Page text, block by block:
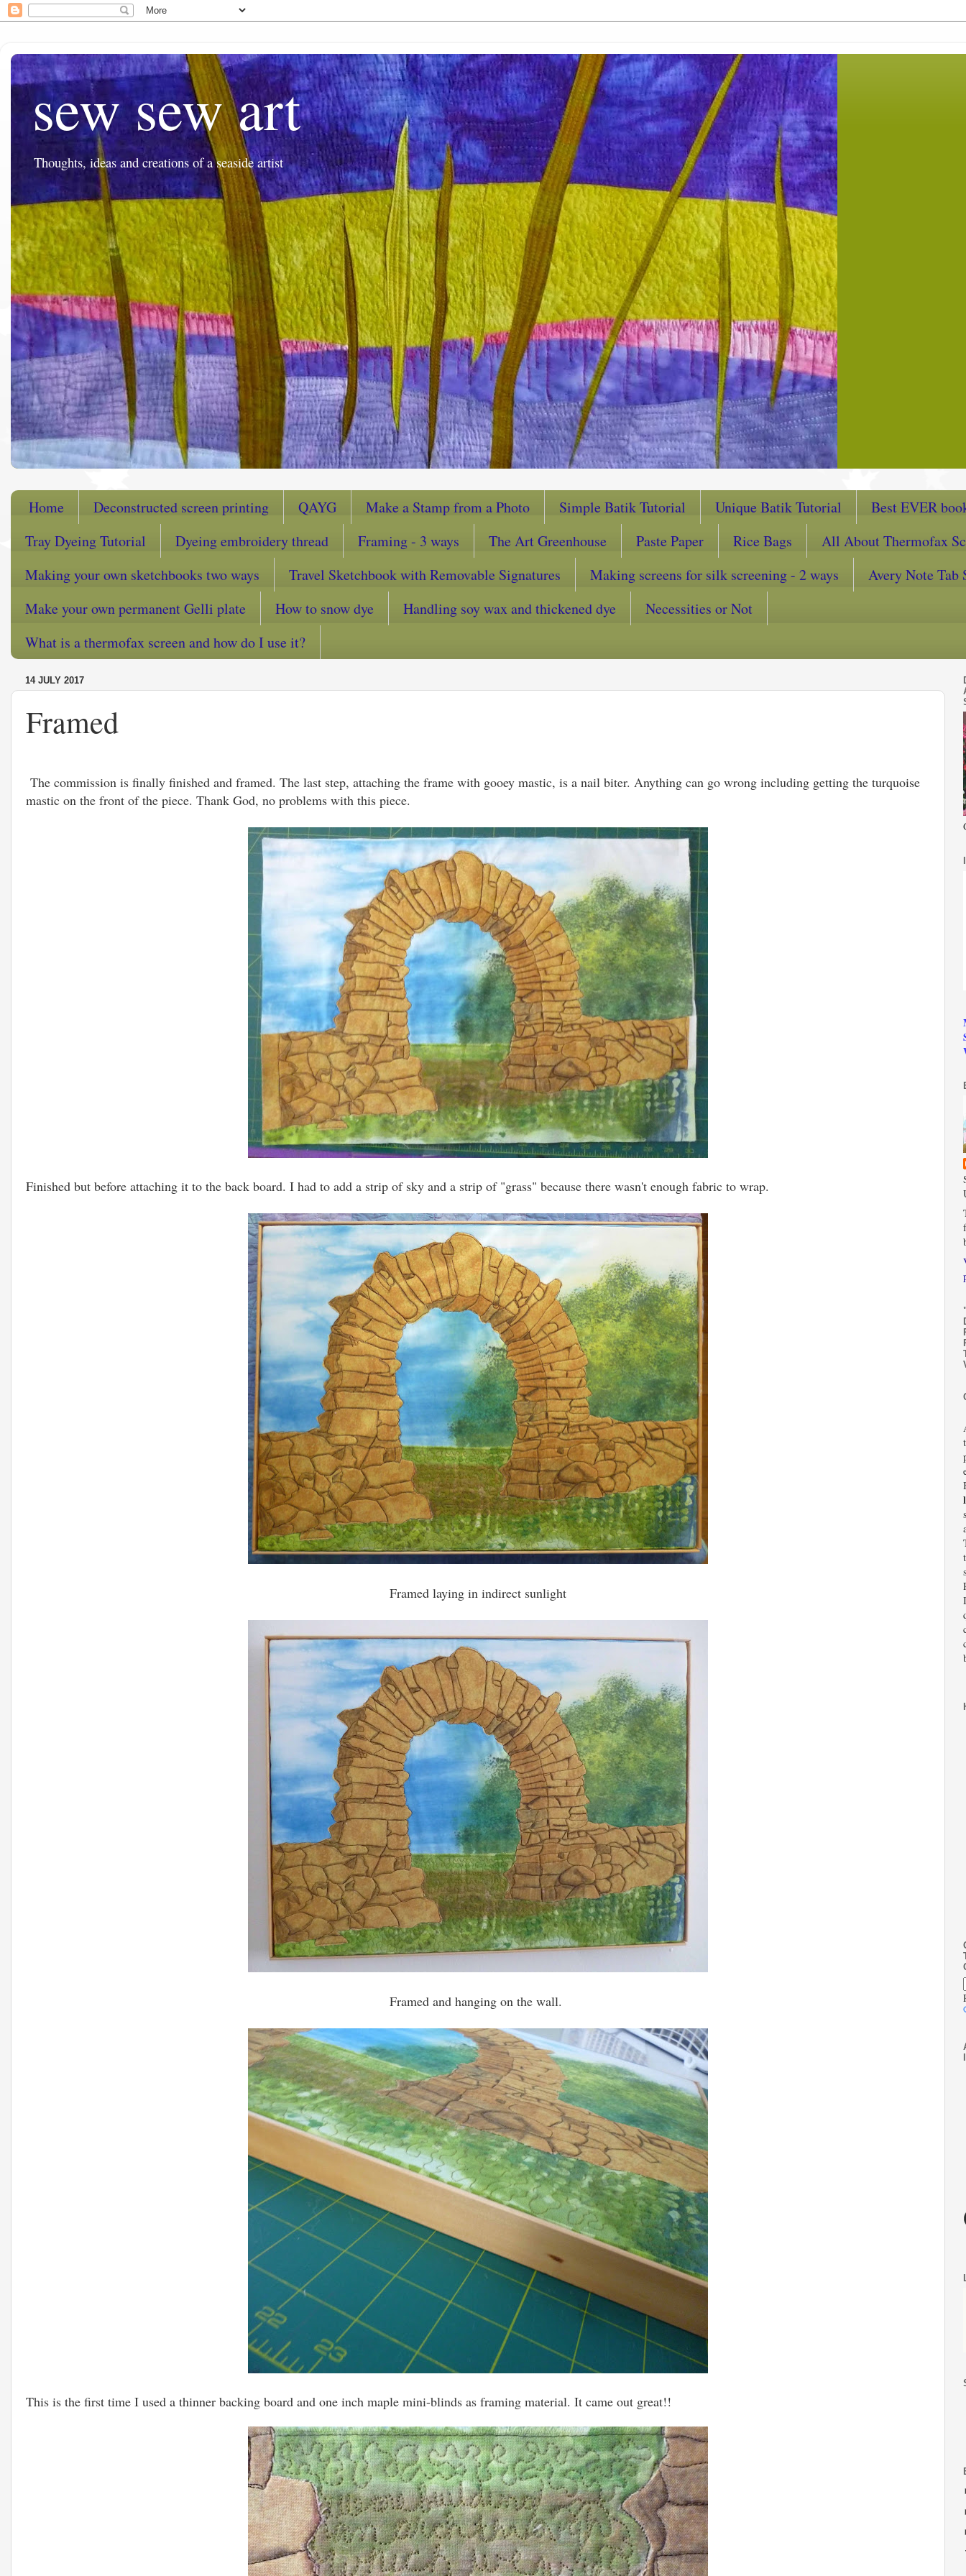
sew sew art
Thoughts, ideas and creations of a seaside artist
Home Deconstructed screen printing QAYG Make a Stamp from a Photo Simple Batik Tutorial Unique Batik Tutorial
Best EVER
Tray Dyeing Tutorial
Dyeing embroidery thread Framing - 3 ways The Art Greenhouse Paste Paper Rice Bags
All About Thermofax
Making your own sketchbooks two ways
Travel Sketchbook with Removable Signatures Making screens for silk screening - 2 ways
Avery Note Tab
Make your own permanent Gelli plate
How to snow dye Handling soy wax and thickened dye
Necessities or Not
What is a thermofax screen and how do I use it?
14 JULY 2017
Framed
The commission is finally finished and framed. The last step, attaching the frame with gooey mastic, is a nail biter. Anything can go wrong including getting the turquoise
mastic on the front of the piece. Thank God, no problems with this piece.
Finished but before attaching it to the back board. I had to add a strip of sky and a strip of "grass" because there wasn't enough fabric to wrap.
Framed laying in indirect sunlight
Framed and hanging on the wall.
This is the first time I used a thinner backing board and one inch maple mini-blinds as framing material. It came out great!!